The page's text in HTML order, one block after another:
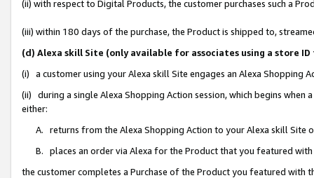
(ii) with respect to Digital Products, the customer purchases such a
(iii) within 180 days of the purchase, the Product is shipped to,
(d) Alexa skill Site (only available for associates using a store
(i) a customer using your Alexa skill Site engages an Alexa Shopping
(ii) during a single Alexa Shopping Action session, which begins when
either:
A. returns from the Alexa Shopping Action to your Alexa skill Site
B. places an order via Alexa for the Product that you featured with
the customer completes a Purchase of the Product you featured with